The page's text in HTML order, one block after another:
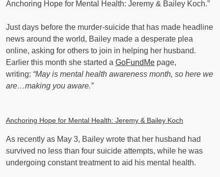
Anchoring Hope for Mental Health: Jeremy & Bailey Koch.”
Just days before the murder-suicide that has made headline
news around the world, Bailey made a desperate plea
online, asking for others to join in helping her husband.
Earlier this month she started a GoFundMe page,
writing: “May is mental health awareness month, so here we
are…making you aware.”
Anchoring Hope for Mental Health: Jeremy & Bailey Koch
As recently as May 3, Bailey wrote that her husband had
survived no less than four suicide attempts, while he was
undergoing constant treatment to aid his mental health.